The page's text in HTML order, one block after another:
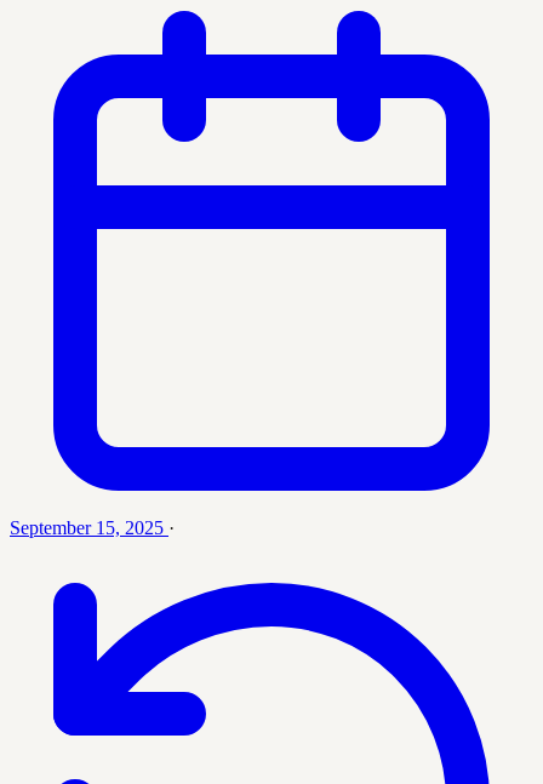
September 15, 2025 ·